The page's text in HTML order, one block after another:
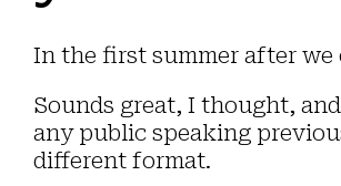
In the first summer after we
Sounds great, I thought,
any public speaking
different format.